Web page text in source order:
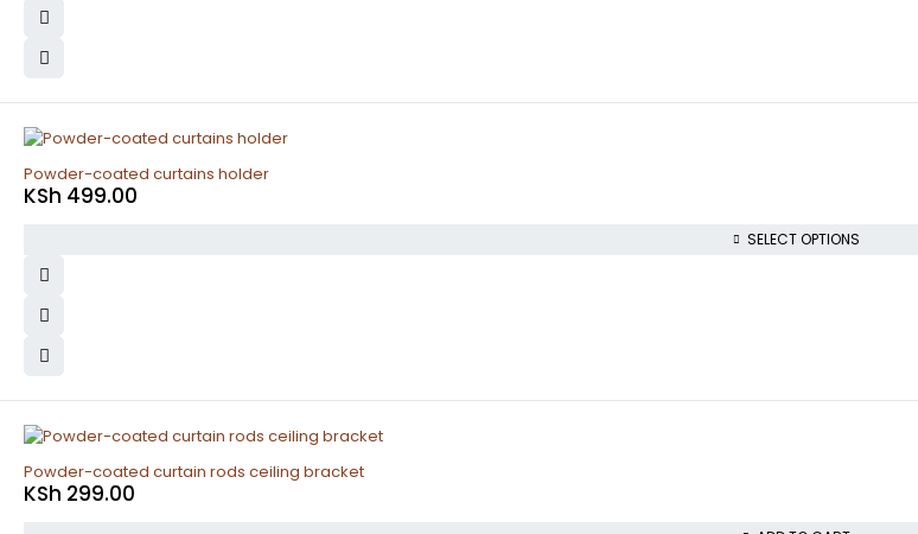
Powder-coated curtains holder
KSh 499.00
SELECT OPTIONS
Powder-coated curtain rods ceiling bracket
KSh 299.00